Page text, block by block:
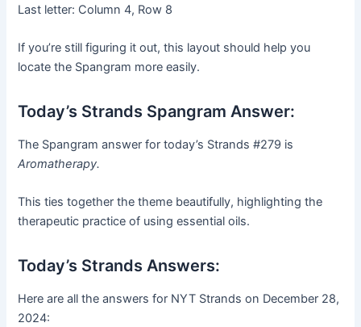
Last letter: Column 4, Row 8
If you’re still figuring it out, this layout should help you
locate the Spangram more easily.
Today’s Strands Spangram Answer:
The Spangram answer for today’s Strands #279 is
Aromatherapy.
This ties together the theme beautifully, highlighting the
therapeutic practice of using essential oils.
Today’s Strands Answers:
Here are all the answers for NYT Strands on December 28,
2024: